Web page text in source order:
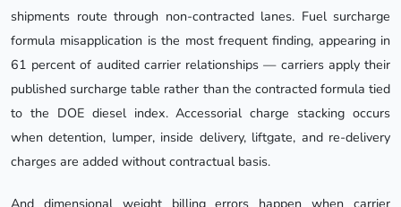
shipments route through non-contracted lanes. Fuel surcharge
formula misapplication is the most frequent finding, appearing in
61 percent of audited carrier relationships — carriers apply their
published surcharge table rather than the contracted formula tied
to the DOE diesel index. Accessorial charge stacking occurs
when detention, lumper, inside delivery, liftgate, and re-delivery
charges are added without contractual basis.